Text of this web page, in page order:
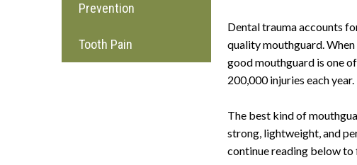
Prevention
Tooth Pain
Dental trauma accounts
quality mouthguard.
good mouthguard is one
200,000 injuries each year.
The best kind of
strong, lightweight, and
continue reading below to